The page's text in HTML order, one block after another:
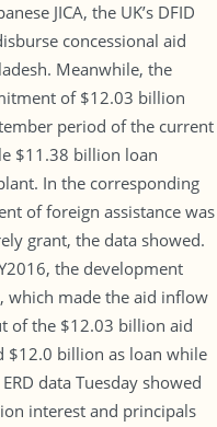
JICA, the UK’s DFID
concessional aid
Meanwhile, the
of $12.03 billion
period of the current
$11.38 billion loan
In the corresponding
of foreign assistance was
grant, the data showed.
the development
which made the aid inflow
of the $12.03 billion aid
$12.0 billion as loan while
data Tuesday showed
interest and principals